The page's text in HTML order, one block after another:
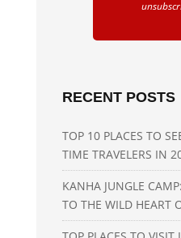
RECENT POSTS
TOP 10 PLACES TO
TIME TRAVELERS IN
KANHA JUNGLE
TO THE WILD HEART